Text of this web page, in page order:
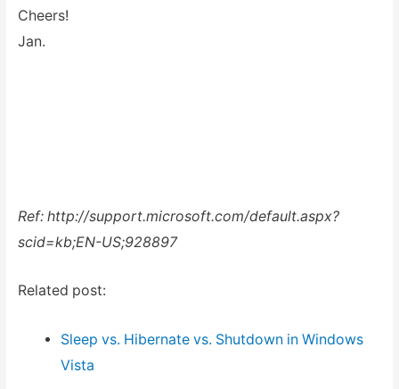
Cheers!
Jan.
Ref: http://support.microsoft.com/default.aspx?
scid=kb;EN-US;928897
Related post:
Sleep vs. Hibernate vs. Shutdown in Windows
Vista